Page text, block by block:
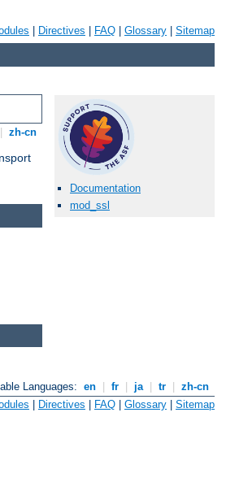
Directives FAQ Glossary Sitemap
zh-cn
Documentation
mod_ssl
Languages: en fr ja tr
zh-cn
Directives FAQ Glossary Sitemap